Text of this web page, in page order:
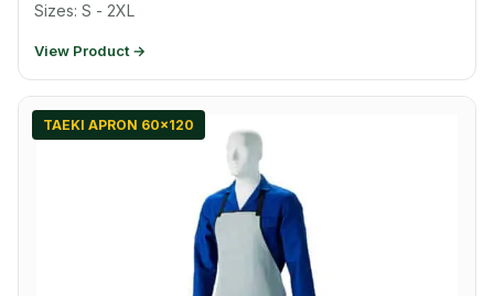
Sizes: S - 2XL
View Product →
TAEKI APRON 60x120